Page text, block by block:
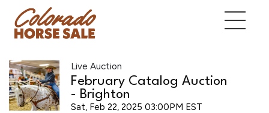
Live Auction
February Catalog Auction
- Brighton
Sat, Feb 22, 2025 03:00PM EST